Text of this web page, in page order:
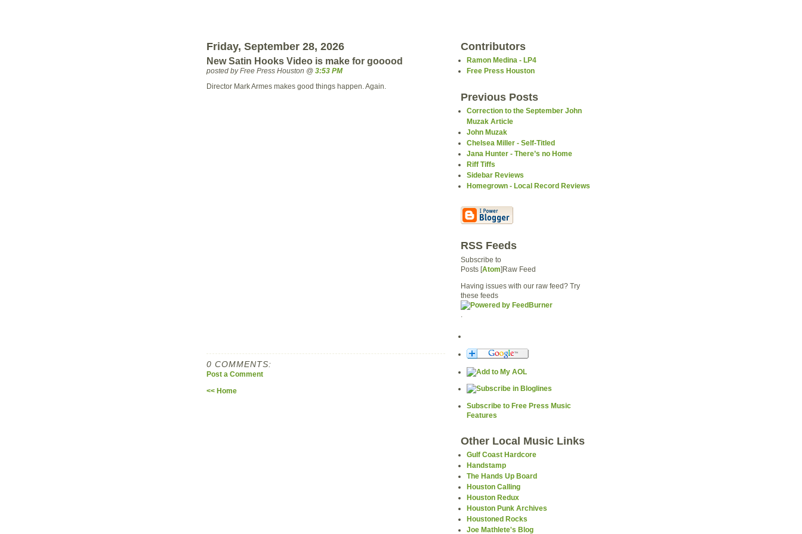
Friday, September 28, 2026
New Satin Hooks Video is make for gooood
posted by Free Press Houston @ 3:53 PM
Director Mark Armes makes good things happen. Again.
0 COMMENTS:
Post a Comment
<< Home
Contributors
Ramon Medina - LP4
Free Press Houston
Previous Posts
Correction to the September John
Muzak Article
John Muzak
Chelsea Miller - Self-Titled
Jana Hunter - There’s no Home
Riff Tiffs
Sidebar Reviews
Homegrown - Local Record Reviews
RSS Feeds
Subscribe to
Posts [Atom]Raw Feed
Having issues with our raw feed? Try
these feeds
Subscribe to Free Press Music
Features
Other Local Music Links
Gulf Coast Hardcore
Handstamp
The Hands Up Board
Houston Calling
Houston Redux
Houston Punk Archives
Houstoned Rocks
Joe Mathlete's Blog